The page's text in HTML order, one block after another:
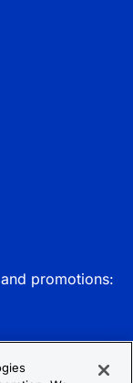
promotions: